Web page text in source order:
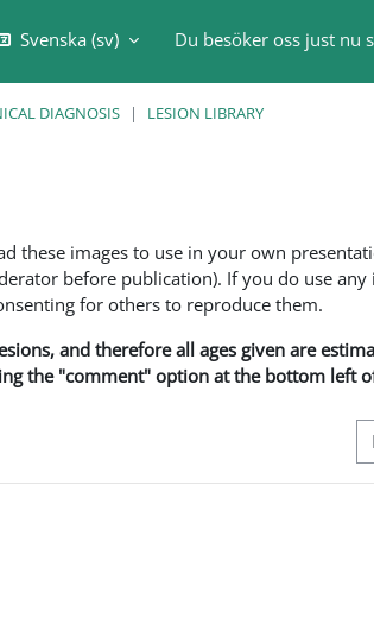
sökinmatning
Svenska ‎(sv)‎ Du besöker oss just nu
DIAGNOSIS LESION LIBRARY
these images to use in your own
before publication). If you do use any
for others to reproduce them.
and therefore all ages given are
the "comment" option at the bottom left